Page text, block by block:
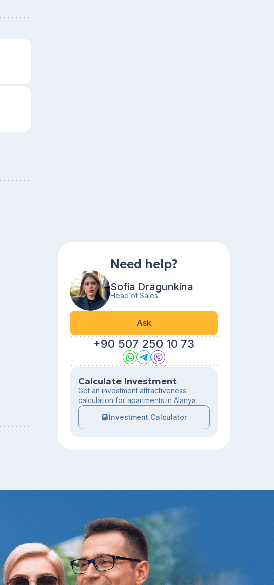
Need help?
Sofia Dragunkina
Head of Sales
Ask
+90 507 250 10 73
Calculate Investment
Get an investment attractiveness
calculation for apartments in Alanya
Investment Calculator